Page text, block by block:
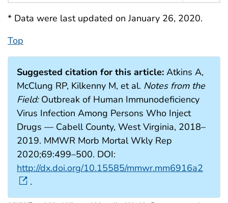
* Data were last updated on January 26, 2020.
Top
Suggested citation for this article: Atkins A,
McClung RP, Kilkenny M, et al. Notes from the
Field:Outbreak of Human Immunodeficiency
Virus Infection Among Persons Who Inject
Drugs — Cabell County, West Virginia, 2018–
2019. MMWR Morb Mortal Wkly Rep
2020;69:499–500. DOI:
http://dx.doi.org/10.15585/mmwr.mm6916a2
.